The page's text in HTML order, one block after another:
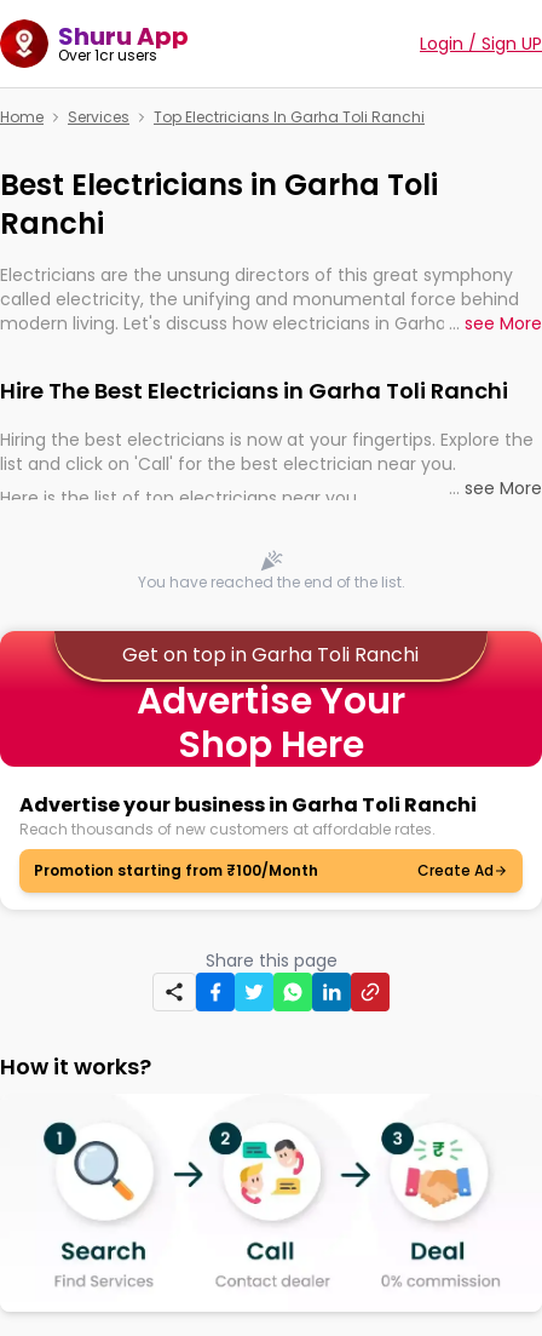
Shuru App
Over 1cr users Login / Sign UP
Home Services Top Electricians In Garha Toli Ranchi
Best Electricians in Garha Toli
Ranchi
Electricians are the unsung directors of this great symphony
called electricity, the unifying and monumental force behind
modern living. Let's discuss how electricians in Garha Toli
... see More
Hire The Best Electricians in Garha Toli Ranchi
Hiring the best electricians is now at your fingertips. Explore the
list and click on 'Call' for the best electrician near you.
Here is the list of top electricians near you
... see More
You have reached the end of the list.
Get on top in Garha Toli Ranchi
Advertise Your
Shop Here
Advertise your business in Garha Toli Ranchi
Reach thousands of new customers at affordable rates.
Promotion starting from ₹100/Month
Create Ad
Share this page
How it works?